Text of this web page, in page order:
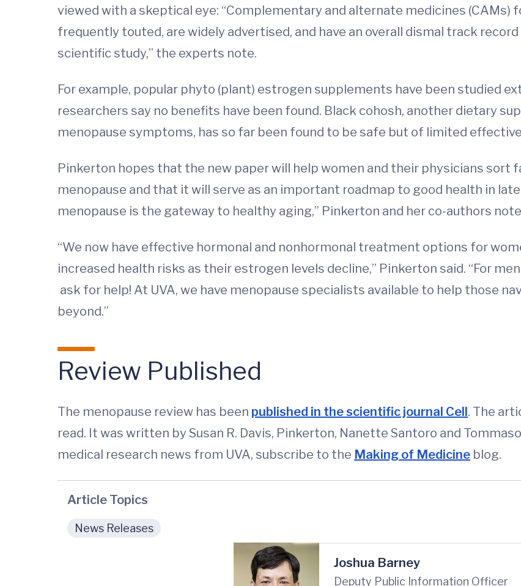
viewed with a skeptical eye: “Complementary and alternate medicines (CAMs)
frequently touted, are widely advertised, and have an overall dismal track
scientific study,” the experts note.
For example, popular phyto (plant) estrogen supplements have been studied
researchers say no benefits have been found. Black cohosh, another dietary
menopause symptoms, has so far been found to be safe but of limited
Pinkerton hopes that the new paper will help women and their physicians sort
menopause and that it will serve as an important roadmap to good health in
menopause is the gateway to healthy aging,” Pinkerton and her co-authors
“We now have effective hormonal and nonhormonal treatment options for
increased health risks as their estrogen levels decline,” Pinkerton said. “For
ask for help! At UVA, we have menopause specialists available to help those
beyond.”
Review Published
The menopause review has been published in the scientific journal Cell. The
read. It was written by Susan R. Davis, Pinkerton, Nanette Santoro and
medical research news from UVA, subscribe to the Making of Medicine blog.
Article Topics
News Releases
Joshua Barney
Deputy Public Information Officer